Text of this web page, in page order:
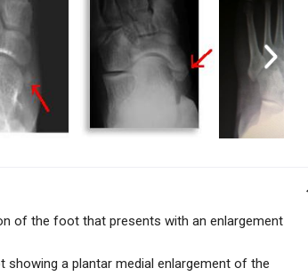
of the foot that presents with an enlargement
a plantar medial enlargement of the